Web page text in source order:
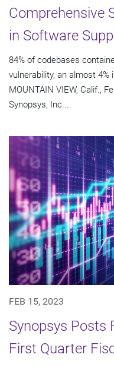
Comprehensive
in Software
84% of codebases
vulnerability, an almost
MOUNTAIN VIEW, Calif.,
Synopsys, Inc....
FEB 15, 2023
Synopsys Posts
First Quarter